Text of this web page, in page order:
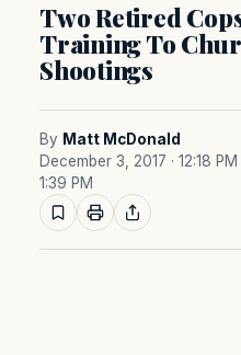
Two Retired
Training To
Shootings
By Matt McDonald
December 3, 2017 · 12:18 PM
1:39 PM